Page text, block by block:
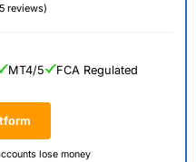
reviews)
lose money
MT4/5 FCA Regulated